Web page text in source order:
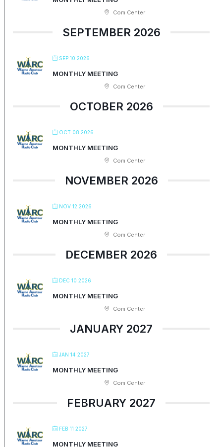
Com Center
SEPTEMBER 2026
SEP 10 2026
MONTHLY MEETING
Com Center
OCTOBER 2026
OCT 08 2026
MONTHLY MEETING
Com Center
NOVEMBER 2026
NOV 12 2026
MONTHLY MEETING
Com Center
DECEMBER 2026
DEC 10 2026
MONTHLY MEETING
Com Center
JANUARY 2027
JAN 14 2027
MONTHLY MEETING
Com Center
FEBRUARY 2027
FEB 11 2027
MONTHLY MEETING